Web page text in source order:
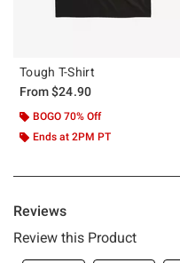
Tough T-Shirt
From$24.90
BOGO 70% Off
Ends at 2PM PT